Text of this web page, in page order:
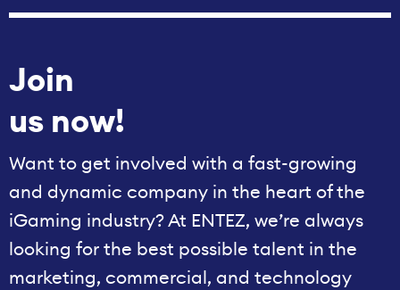
Join
us now!
Want to get involved with a fast-growing
and dynamic company in the heart of the
iGaming industry? At ENTEZ, we’re always
looking for the best possible talent in the
marketing, commercial, and technology